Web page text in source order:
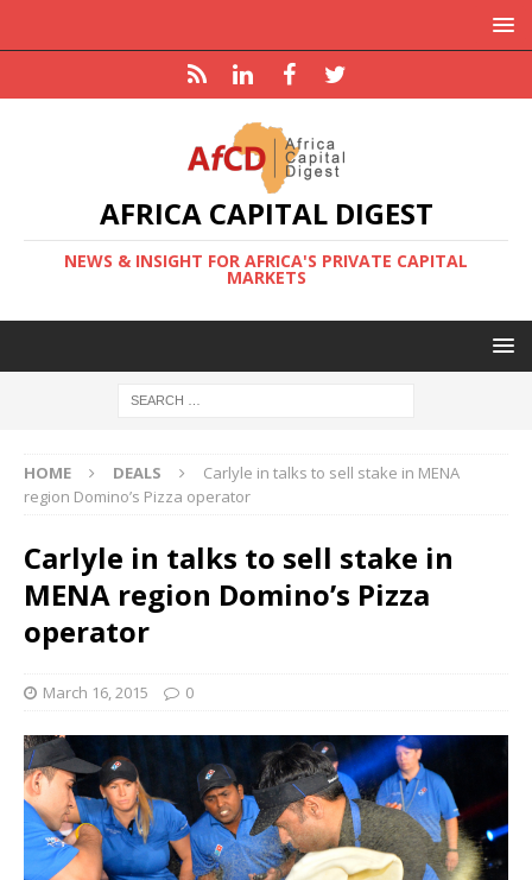
AFRICA CAPITAL DIGEST
NEWS & INSIGHT FOR AFRICA'S PRIVATE CAPITAL
MARKETS
HOME DEALS
Carlyle in talks to sell stake in MENA
region Domino’s Pizza operator
Carlyle in talks to sell stake in
MENA region Domino’s Pizza
operator
March 16, 2015 0